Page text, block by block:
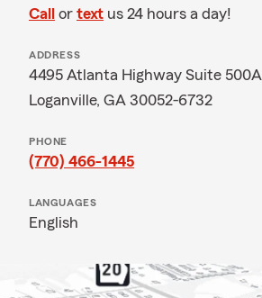
Call or text us 24 hours a day!
ADDRESS
4495 Atlanta Highway Suite 500A
Loganville, GA 30052-6732
PHONE
(770) 466-1445
LANGUAGES
English